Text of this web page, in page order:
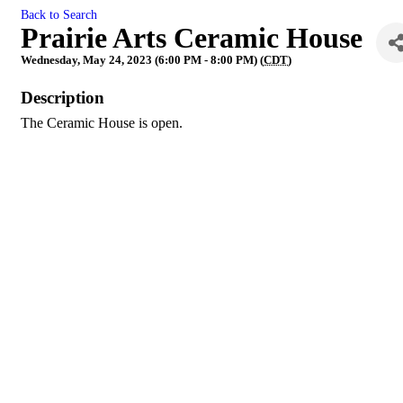
Back to Search
Prairie Arts Ceramic House
Wednesday, May 24, 2023 (6:00 PM - 8:00 PM) (CDT)
Description
The Ceramic House is open.